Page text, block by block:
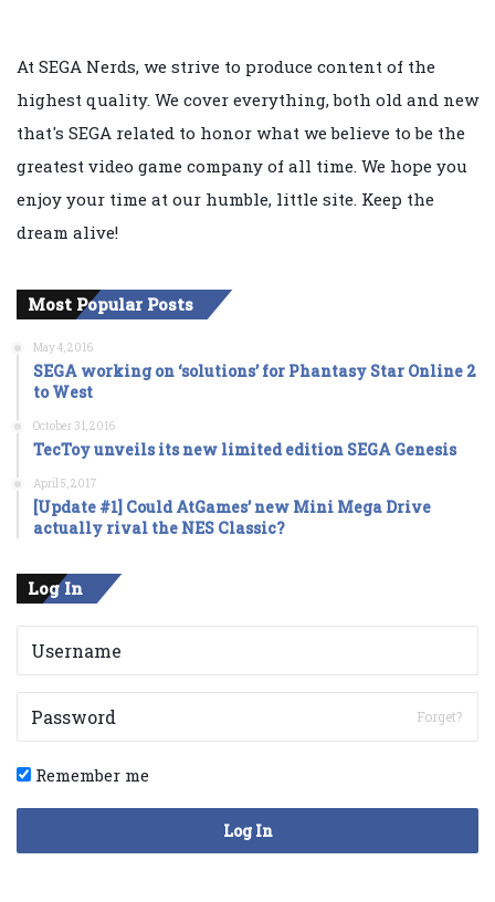
At SEGA Nerds, we strive to produce content of the
highest quality. We cover everything, both old and new
that's SEGA related to honor what we believe to be the
greatest video game company of all time. We hope you
enjoy your time at our humble, little site. Keep the
dream alive!
Most Popular Posts
May 4, 2016
SEGA working on ‘solutions’ for Phantasy Star Online 2
to West
October 31, 2016
TecToy unveils its new limited edition SEGA Genesis
April 5, 2017
[Update #1] Could AtGames’ new Mini Mega Drive
actually rival the NES Classic?
Log In
Forget?
Remember me
Log In